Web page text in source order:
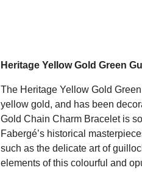
Heritage Yellow Gold Green
The Heritage Yellow Gold
yellow gold, and has been
Gold Chain Charm Bracelet is
Fabergé’s historical
such as the delicate art of
elements of this colourful and